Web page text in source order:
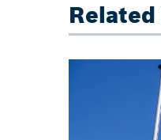
Related